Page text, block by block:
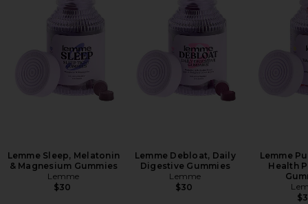
Lemme Sleep, Melatonin
& Magnesium Gummies
Lemme
$30
Lemme Debloat, Daily
Digestive Gummies
Lemme
$30
Lemme
Health